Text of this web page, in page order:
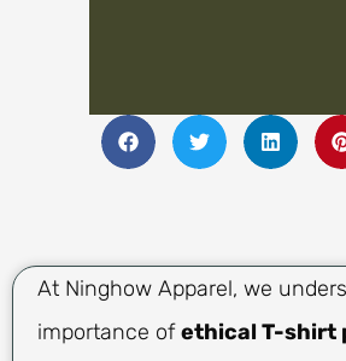
At Ninghow Apparel, we
importance ofethical T-shirt